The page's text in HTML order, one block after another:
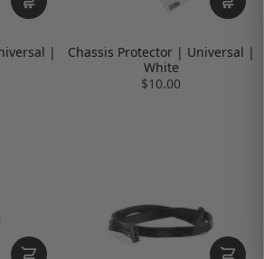
|
Chassis Protector | Universal |
White
$10.00